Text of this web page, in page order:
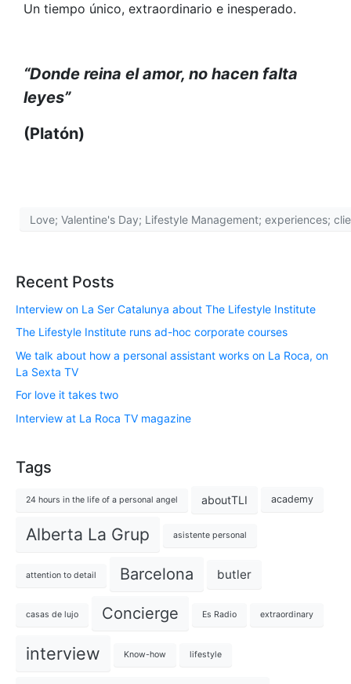
Un tiempo único, extraordinario e inesperado.
“Donde reina el amor, no hacen falta
leyes”
(Platón)
Love; Valentine's Day; Lifestyle Management; experiences;
Recent Posts
Interview on La Ser Catalunya about The Lifestyle Institute
The Lifestyle Institute runs ad-hoc corporate courses
We talk about how a personal assistant works on La Roca, on
La Sexta TV
For love it takes two
Interview at La Roca TV magazine
Tags
24 hours in the life of a personal angel aboutTLI academy
Alberta La Grup asistente personal
attention to detail Barcelona butler
casas de lujo Concierge Es Radio extraordinary
interview Know-how lifestyle